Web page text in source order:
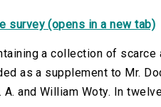
survey (opens in a new tab)
a collection of scarce
as a supplement to Mr.
and William Woty. In